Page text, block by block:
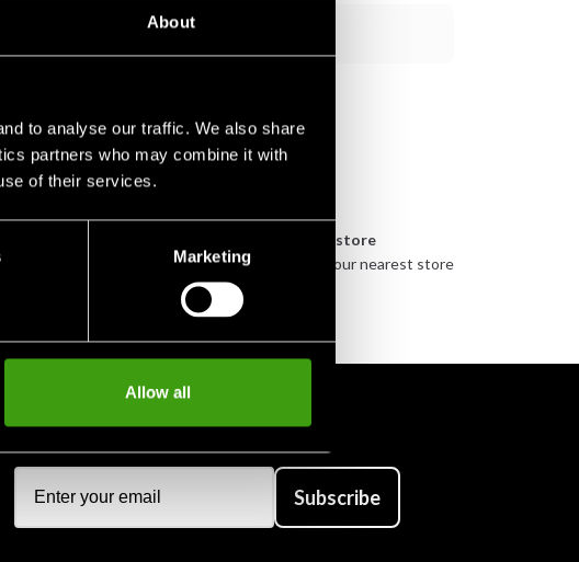
About
to analyse our traffic. We also share
partners who may combine it with
of their services.
Marketing
Allow all
Add to cart
and securely
Pick up in store
Order and pick up in your nearest store
Subscribe